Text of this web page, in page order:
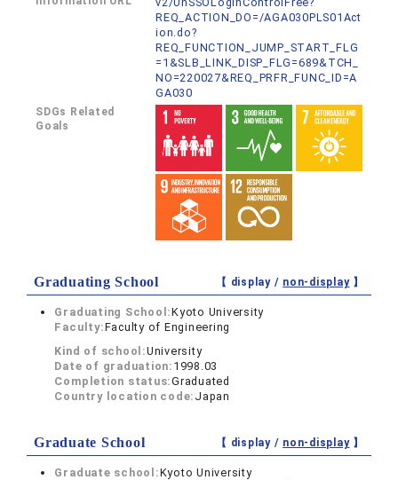
REQ_ACTION_DO=/AGA030PLS01Act
ion.do?
REQ_FUNCTION_JUMP_START_FLG
=1&SLB_LINK_DISP_FLG=689&TCH_
NO=220027&REQ_PRFR_FUNC_ID=A
GA030
SDGs Related
Goals
Graduating School 【 display / non-display】
Graduating School:Kyoto University
Faculty:Faculty of Engineering
Kind of school:University
Date of graduation: 1998.03
Completion status:Graduated
Country location code: Japan
Graduate School 【 display / non-display】
Graduate school:Kyoto University